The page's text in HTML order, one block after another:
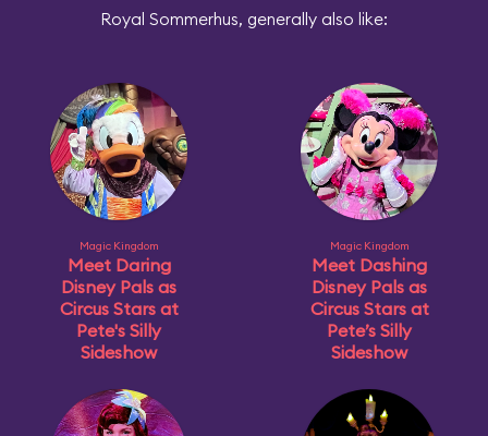
Royal Sommerhus, generally also like:
Magic Kingdom
Meet Daring
Disney Pals as
Circus Stars at
Pete's Silly
Sideshow
Magic Kingdom
Meet Dashing
Disney Pals as
Circus Stars at
Pete’s Silly
Sideshow